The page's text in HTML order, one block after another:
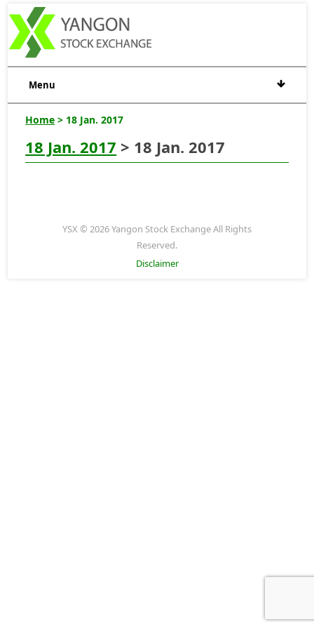
Menu
Home > 18 Jan. 2017
18 Jan. 2017 > 18 Jan. 2017
YSX © 2026 Yangon Stock Exchange All Rights
Reserved.
Disclaimer